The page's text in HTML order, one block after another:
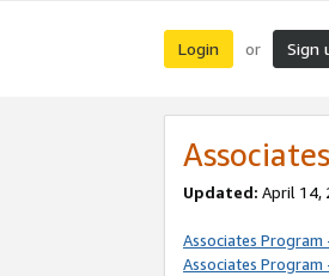
Login or Sign
Updated: April 14,
Associates
Associates